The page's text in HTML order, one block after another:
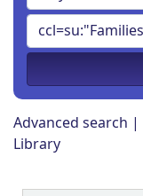
Advanced search
Library